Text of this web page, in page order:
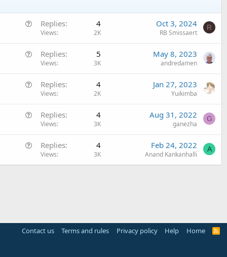
Replies 4
Views 2K
Oct 3, 2024
RB Smissaert
R
Replies 5
Views 3K
May 8, 2023
andredamen
Replies 4
Views 2K
Jan 27, 2023
Yuikimba
i
Replies 4
Views 3K
Aug 31, 2022
ganezha
G
e
Replies 4
Views 3K
Feb 24, 2022
Anand Kankanhalli
A
Contact us Terms and rules Privacy policy Help Home
R